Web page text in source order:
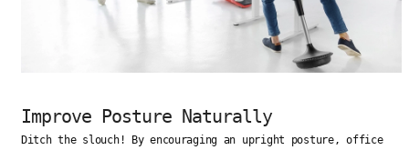
Improve Posture Naturally
Ditch the slouch! By encouraging an upright posture, office